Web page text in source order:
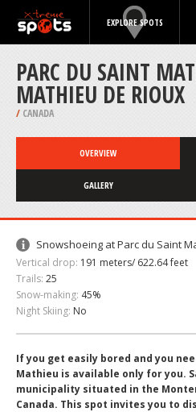
EXPLORE SPOTS
PARC DU SAINT
MATHIEU DE RIOUX
/ CANADA
OVERVIEW
GALLERY
Snowshoeing at Parc du Saint
Vertical drop: 191 meters/ 622.64 feet
Trails: 25
Snow-making: 45%
Night Skiing: No
If you get easily bored and you
Mathieu is available only for you.
municipality situated in the
Canada. This spot invites you to